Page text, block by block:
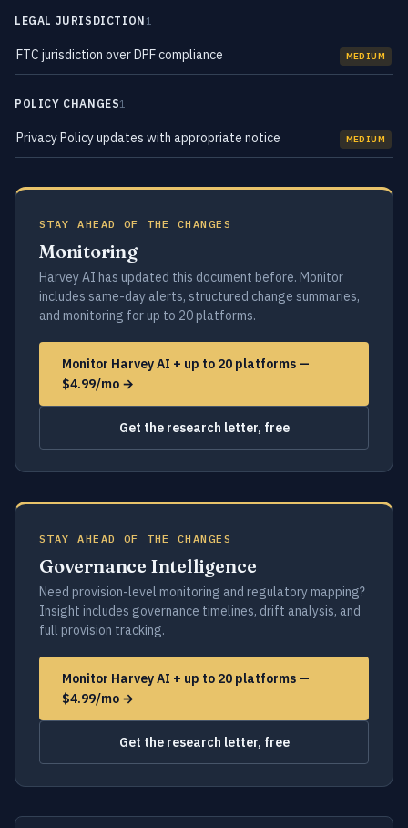
LEGAL JURISDICTION 1
FTC jurisdiction over DPF compliance MEDIUM
POLICY CHANGES1
Privacy Policy updates with appropriate notice MEDIUM
STAY AHEAD OF THE CHANGES
Monitoring
Harvey AI has updated this document before. Monitor
includes same-day alerts, structured change summaries,
and monitoring for up to 20 platforms.
Monitor Harvey AI + up to 20 platforms —
$4.99/mo →
Get the research letter, free
STAY AHEAD OF THE CHANGES
Governance Intelligence
Need provision-level monitoring and regulatory mapping?
Insight includes governance timelines, drift analysis, and
full provision tracking.
Monitor Harvey AI + up to 20 platforms —
$4.99/mo →
Get the research letter, free